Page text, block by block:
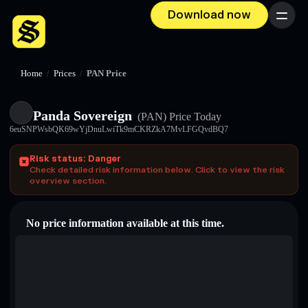
Download now Menu
Home / Prices / PAN Price
Panda Sovereign (PAN) Price Today
6euSNPWsbQK69wYjDnuLwiTk9mCKRZkA7MvLFGQvdBQ7
Risk status: Danger
Check detailed risk information below. Click to view the risk
overview section.
No price information available at this time.